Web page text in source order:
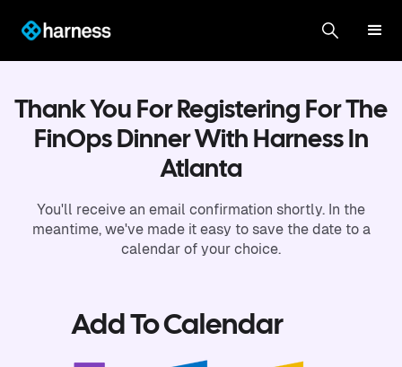
Thank You For Registering For The
FinOps Dinner With Harness In
Atlanta
You'll receive an email confirmation shortly. In the
meantime, we've made it easy to save the date to a
calendar of your choice.
Add To Calendar